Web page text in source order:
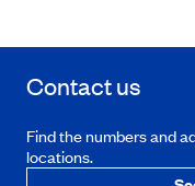
Contact us
Find the numbers and
locations.